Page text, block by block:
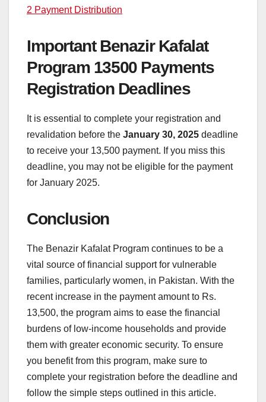
2 Payment Distribution
Important Benazir Kafalat
Program 13500 Payments
Registration Deadlines
It is essential to complete your registration and
revalidation before the January 30, 2025 deadline
to receive your 13,500 payment. If you miss this
deadline, you may not be eligible for the payment
for January 2025.
Conclusion
The Benazir Kafalat Program continues to be a
vital source of financial support for vulnerable
families, particularly women, in Pakistan. With the
recent increase in the payment amount to Rs.
13,500, the program aims to ease the financial
burdens of low-income households and provide
them with greater economic security. To ensure
you benefit from this program, make sure to
complete your registration before the deadline and
follow the simple steps outlined in this article.